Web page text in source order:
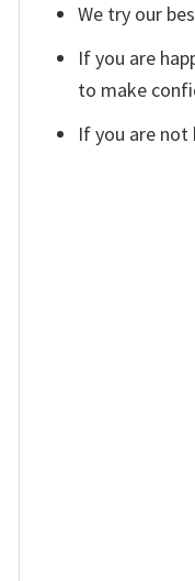
We try our
If you are
to make
If you are not